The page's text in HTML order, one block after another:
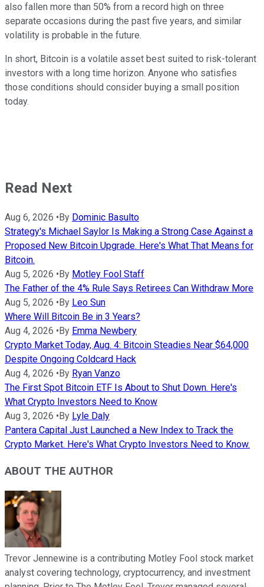
also fallen more than 50% from a record high on three
separate occasions during the past five years, and similar
volatility is probable in the future.
In short, Bitcoin is a volatile asset best suited to risk-tolerant
investors with a long time horizon. Anyone who satisfies
those conditions should consider buying a small position
today.
Read Next
Aug 6, 2026 • By Dominic Basulto
Strategy's Michael Saylor Is Making a Strong Case Against a
Proposed New Bitcoin Upgrade. Here's What That Means for
Bitcoin.
Aug 5, 2026 • By Motley Fool Staff
The Father of the 4% Rule Says Retirees Can Withdraw More
Aug 5, 2026 • By Leo Sun
Where Will Bitcoin Be in 3 Years?
Aug 4, 2026 • By Emma Newbery
Crypto Market Today, Aug. 4: Bitcoin Steadies Near $64,000
Despite Ongoing Coldcard Hack
Aug 4, 2026 • By Ryan Vanzo
The First Spot Bitcoin ETF Is About to Shut Down. Here's
What Crypto Investors Need to Know
Aug 3, 2026 • By Lyle Daly
Pantera Capital Just Launched a New Index to Track the
Crypto Market. Here's What Crypto Investors Need to Know.
ABOUT THE AUTHOR
Trevor Jennewine is a contributing Motley Fool stock market
analyst covering technology, cryptocurrency, and investment